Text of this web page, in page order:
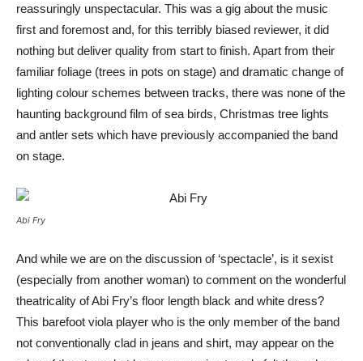
reassuringly unspectacular. This was a gig about the music
first and foremost and, for this terribly biased reviewer, it did
nothing but deliver quality from start to finish. Apart from their
familiar foliage (trees in pots on stage) and dramatic change of
lighting colour schemes between tracks, there was none of the
haunting background film of sea birds, Christmas tree lights
and antler sets which have previously accompanied the band
on stage.
Abi Fry
And while we are on the discussion of ‘spectacle’, is it sexist
(especially from another woman) to comment on the wonderful
theatricality of Abi Fry’s floor length black and white dress?
This barefoot viola player who is the only member of the band
not conventionally clad in jeans and shirt, may appear on the